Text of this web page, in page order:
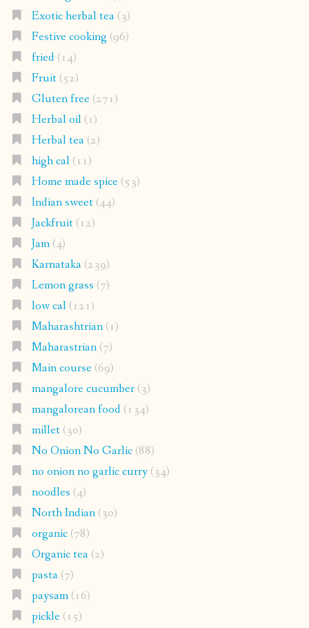
Exotic herbal tea(3)
Festive cooking (96)
fried(14)
Fruit(52)
Gluten free(271)
Herbal oil(1)
Herbal tea(2)
high cal(11)
Home made spice(53)
Indian sweet(44)
Jackfruit(12)
Jam(4)
Karnataka(239)
Lemon grass (7)
low cal(121)
Maharashtrian(1)
Maharastrian(7)
Main course(69)
mangalore cucumber(3)
mangalorean food(134)
millet(30)
No Onion No Garlic(88)
no onion no garlic curry(34)
noodles (4)
North Indian(30)
organic(78)
Organic tea(2)
pasta(7)
paysam(16)
pickle(15)